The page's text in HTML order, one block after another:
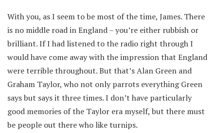
With you, as I seem to be most of the time, James. There
is no middle road in England – you’re either rubbish or
brilliant. If I had listened to the radio right through I
would have come away with the impression that England
were terrible throughout. But that’s Alan Green and
Graham Taylor, who not only parrots everything Green
says but says it three times. I don’t have particularly
good memories of the Taylor era myself, but there must
be people out there who like turnips.